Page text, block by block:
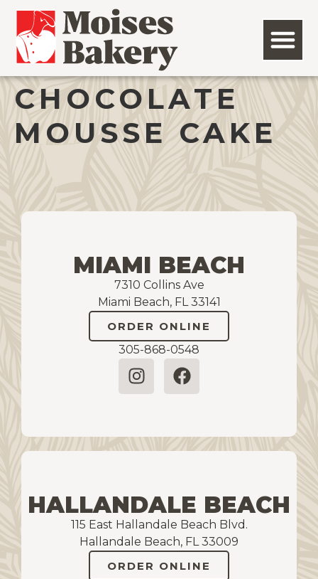
CHOCOLATE
MOUSSE CAKE
MIAMI BEACH
7310 Collins Ave
Miami Beach, FL 33141
ORDER ONLINE
305-868-0548
HALLANDALE BEACH
115 East Hallandale Beach Blvd.
Hallandale Beach, FL 33009
ORDER ONLINE